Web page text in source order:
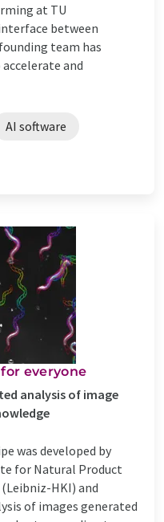
at TU
between
team has
and
AI software
everyone
analysis of image
was developed by
for Natural Product
HKI) and
of images generated